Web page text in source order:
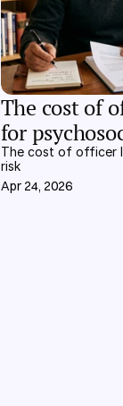
The cost of
for
The cost of officer
risk
Apr 24, 2026